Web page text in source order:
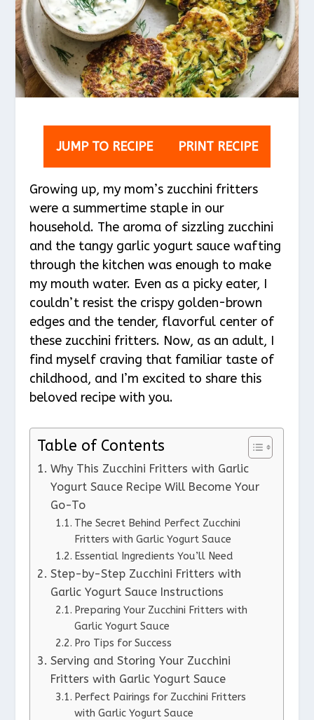
JUMP TO RECIPE PRINT RECIPE
Growing up, my mom’s zucchini fritters
were a summertime staple in our
household. The aroma of sizzling zucchini
and the tangy garlic yogurt sauce wafting
through the kitchen was enough to make
my mouth water. Even as a picky eater, I
couldn’t resist the crispy golden-brown
edges and the tender, flavorful center of
these zucchini fritters. Now, as an adult, I
find myself craving that familiar taste of
childhood, and I’m excited to share this
beloved recipe with you.
Table of Contents
Why This Zucchini Fritters with Garlic
Yogurt Sauce Recipe Will Become Your
Go-To
The Secret Behind Perfect Zucchini
Fritters with Garlic Yogurt Sauce
Essential Ingredients You’ll Need
Step-by-Step Zucchini Fritters with
Garlic Yogurt Sauce Instructions
Preparing Your Zucchini Fritters with
Garlic Yogurt Sauce
Pro Tips for Success
Serving and Storing Your Zucchini
Fritters with Garlic Yogurt Sauce
Perfect Pairings for Zucchini Fritters
with Garlic Yogurt Sauce